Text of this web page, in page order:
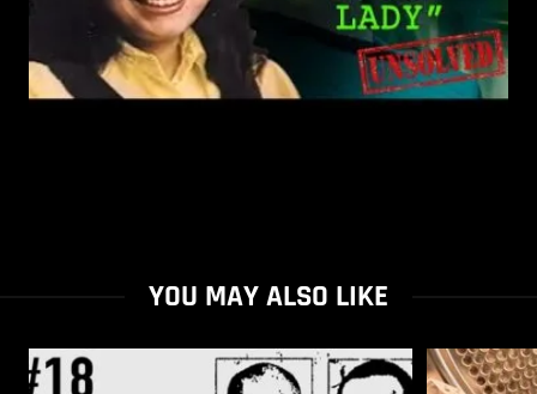
YOU MAY ALSO LIKE